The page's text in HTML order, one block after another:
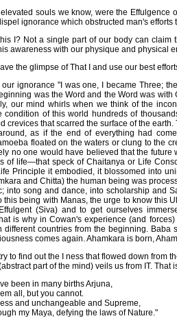
souls we know, were the Effulgence
ignorance which obstructed man's
I? Not a single part of our body can claim
awareness with our physique and physical
the glimpse of That I and use our best
our ignorance "I was one, I became Three;
was the Word and the Word was
our mind whirls when we think of the
condition of this world hundreds of
crevices that scarred the surface of the
as if the end of everything had
floated on the waters or clung to the
no one would have believed that the
of life—that speck of Chaitanya or Life
Principle it embodied, it blossomed into
and Chitta) the human being was
into song and dance, into scholarship and
this being with Manas, the urge to know this
(Siva) and to get ourselves
is why in Cowan's experience (and
different countries from the beginning.
comes again. Ahamkara is born,
to find out the I ness that flowed down from
part of the mind) veils us from IT. That
been in many births Arjuna,
all, but you cannot.
and unchangeable and Supreme,
my Maya, defying the laws of Nature."